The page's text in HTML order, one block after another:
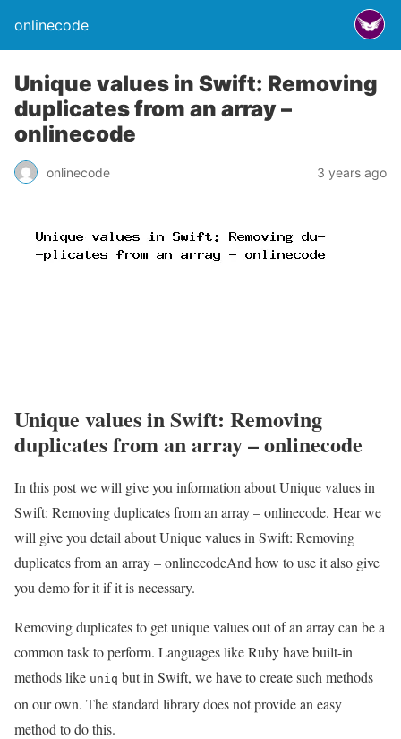
onlinecode
Unique values in Swift: Removing
duplicates from an array –
onlinecode
onlinecode 3 years ago
Unique values in Swift: Removing
duplicates from an array – onlinecode
In this post we will give you information about Unique values in
Swift: Removing duplicates from an array – onlinecode. Hear we
will give you detail about Unique values in Swift: Removing
duplicates from an array – onlinecodeAnd how to use it also give
you demo for it if it is necessary.
Removing duplicates to get unique values out of an array can be a
common task to perform. Languages like Ruby have built-in
methods like uniq but in Swift, we have to create such methods
on our own. The standard library does not provide an easy
method to do this.